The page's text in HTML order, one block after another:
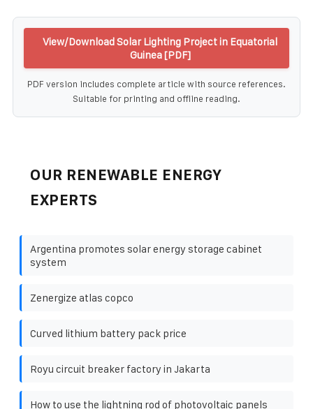
View/Download Solar Lighting Project in Equatorial
Guinea [PDF]
PDF version includes complete article with source references.
Suitable for printing and offline reading.
OUR RENEWABLE ENERGY
EXPERTS
Argentina promotes solar energy storage cabinet
system
Zenergize atlas copco
Curved lithium battery pack price
Royu circuit breaker factory in Jakarta
How to use the lightning rod of photovoltaic panels